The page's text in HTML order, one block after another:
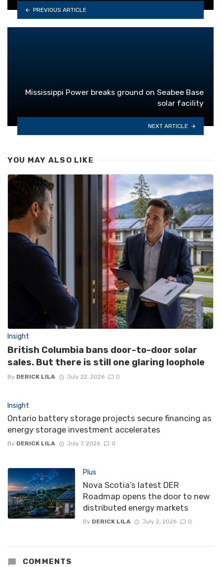
PREVIOUS ARTICLE
Mississippi Power breaks ground on Seabee Base
solar facility
NEXT ARTICLE
YOU MAY ALSO LIKE
Insight
British Columbia bans door-to-door solar
sales. But there is still one glaring loophole
By DERICK LILA July 22, 2026 0
Insight
Ontario battery storage projects secure financing as
energy storage investment accelerates
By DERICK LILA July 7, 2026 0
Plus
Nova Scotia’s latest DER
Roadmap opens the door to new
distributed energy markets
By DERICK LILA July 2, 2026 0
COMMENTS